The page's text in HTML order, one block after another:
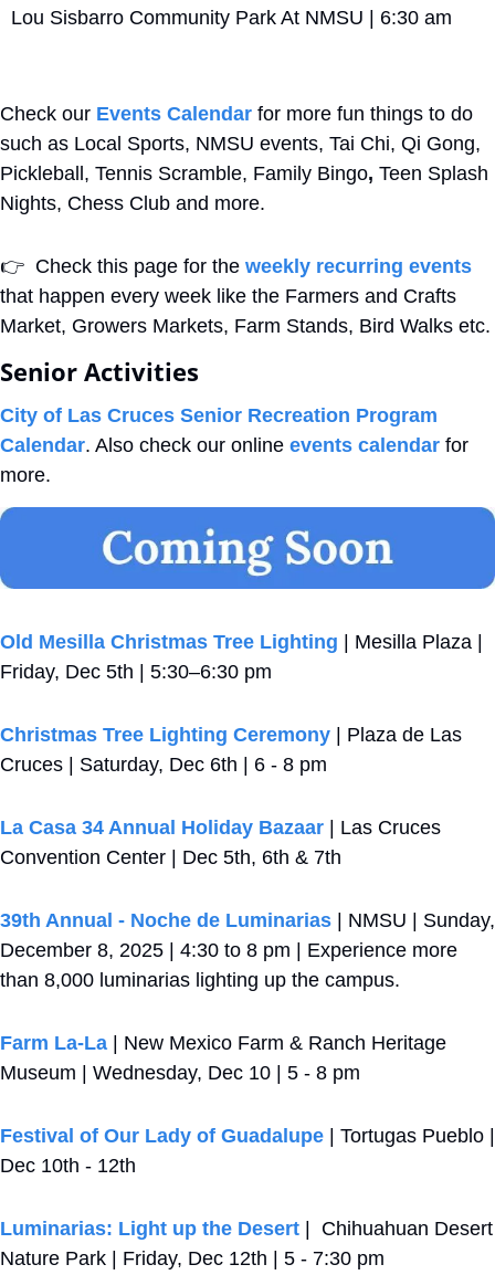
Lou Sisbarro Community Park At NMSU | 6:30 am
Check our Events Calendar for more fun things to do
such as Local Sports, NMSU events, Tai Chi, Qi Gong,
Pickleball, Tennis Scramble, Family Bingo, Teen Splash
Nights, Chess Club and more.
👉
  Check this page for the
weekly recurring events
that happen every week like the Farmers and Crafts
Market, Growers Markets, Farm Stands, Bird Walks etc.
Senior Activities
City of Las Cruces Senior Recreation Program
Calendar. Also check our online events calendar for
more.
Old Mesilla Christmas Tree Lighting | Mesilla Plaza |
Friday, Dec 5th | 5:30–6:30 pm
Christmas Tree Lighting Ceremony | Plaza de Las
Cruces | Saturday, Dec 6th | 6 - 8 pm
La Casa 34 Annual Holiday Bazaar | Las Cruces
Convention Center | Dec 5th, 6th & 7th
39th Annual - Noche de Luminarias | NMSU | Sunday,
December 8, 2025 | 4:30 to 8 pm | Experience more
than 8,000 luminarias lighting up the campus.
Farm La-La | New Mexico Farm & Ranch Heritage
Museum | Wednesday, Dec 10 | 5 - 8 pm
Festival of Our Lady of Guadalupe | Tortugas Pueblo |
Dec 10th - 12th
Luminarias: Light up the Desert |  Chihuahuan Desert
Nature Park | Friday, Dec 12th | 5 - 7:30 pm